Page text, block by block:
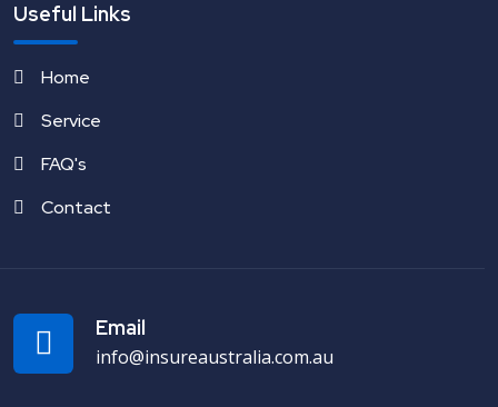
Useful Links
Home
Service
FAQ's
Contact
Email
info@insureaustralia.com.au